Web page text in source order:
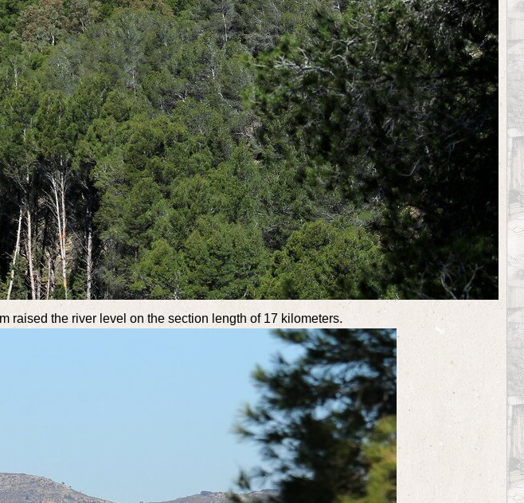
raised the river level on the section length of 17 kilometers.